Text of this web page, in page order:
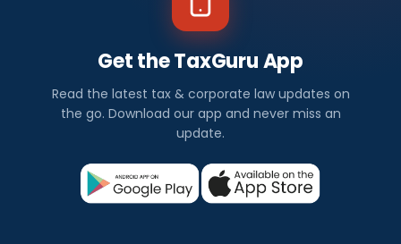
Get the TaxGuru App
Read the latest tax & corporate law updates on
the go. Download our app and never miss an
update.